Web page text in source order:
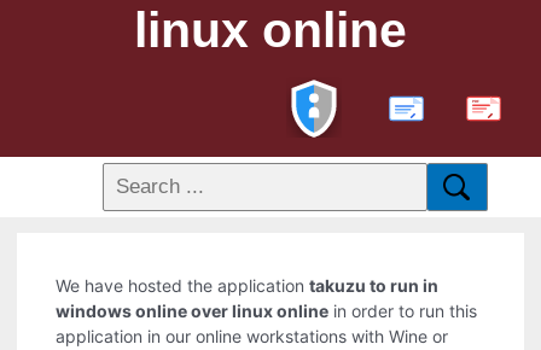
linux online
PDF
We have hosted the applicationtakuzu to run in
windows online over linux online in order to run this
application in our online workstations with Wine or